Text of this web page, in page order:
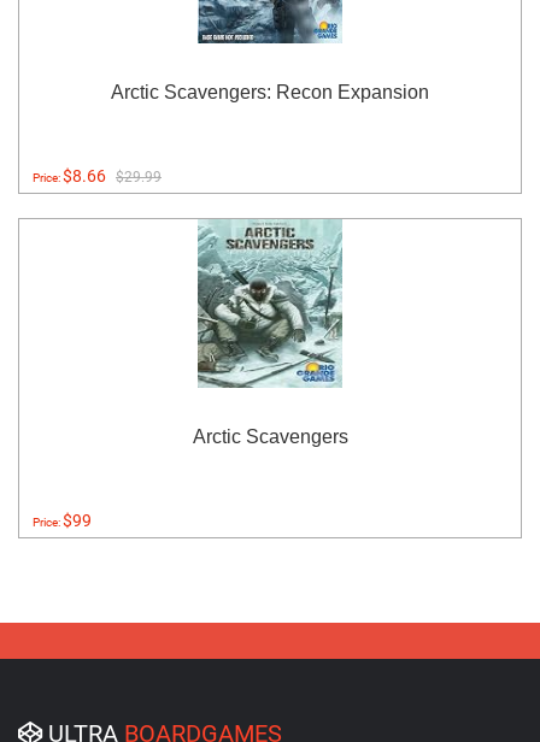
Arctic Scavengers: Recon Expansion
Price:$8.66 $29.99
Arctic Scavengers
Price:$99
ULTRA BOARDGAMES